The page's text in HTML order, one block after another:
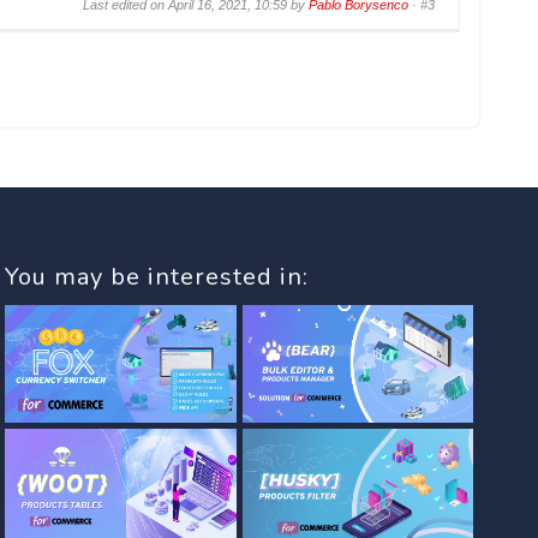
Last edited on April 16, 2021, 10:59 byPablo Borysenco ·#3
You may be interested in: